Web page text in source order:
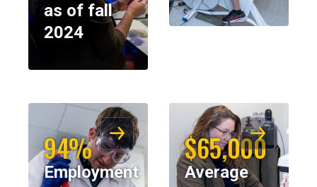
as of fall
2024
94%
Employment
$65,000
Average